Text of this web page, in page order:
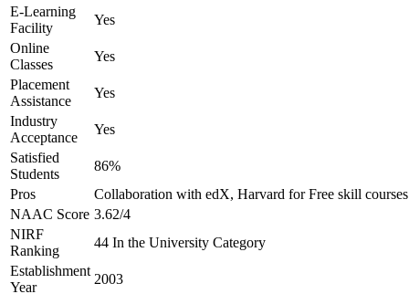
E-Learning
Facility
Yes
Online
Classes
Yes
Placement
Assistance
Yes
Industry
Acceptance
Yes
Satisfied
Students
86%
Pros
Collaboration with edX, Harvard for Free skill courses
NAAC Score 3.62/4
NIRF
Ranking
44 In the University Category
Establishment
Year
2003